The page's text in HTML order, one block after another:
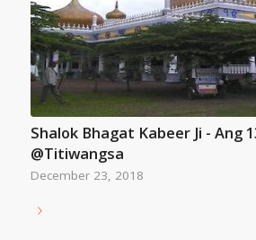
Shalok Bhagat Kabeer Ji - Ang
@Titiwangsa
December 23, 2018